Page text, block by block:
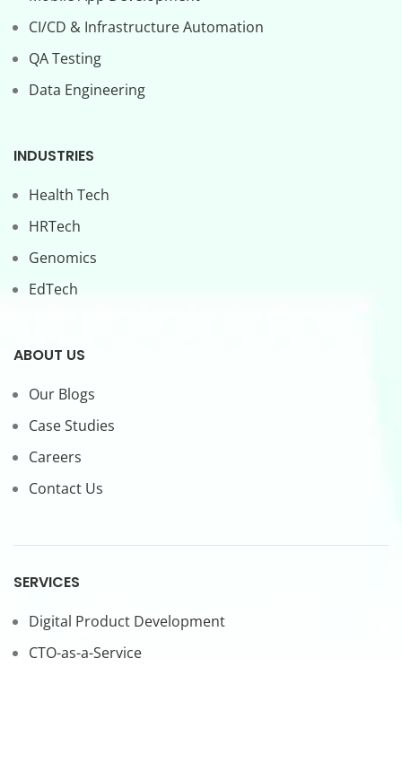
CI/CD & Infrastructure Automation
QA Testing
Data Engineering
INDUSTRIES
Health Tech
HRTech
Genomics
EdTech
ABOUT US
Our Blogs
Case Studies
Careers
Contact Us
SERVICES
Digital Product Development
CTO-as-a-Service